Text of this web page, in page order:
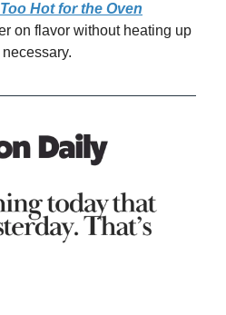
Hot for the Oven
on flavor without heating up